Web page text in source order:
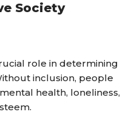
Society
role in determining
inclusion, people
health, loneliness,